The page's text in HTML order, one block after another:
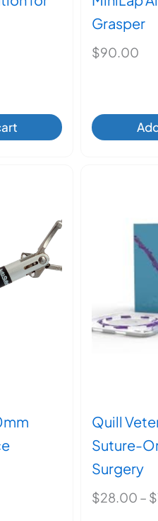
Grasper
$90.00
Quill
Suture-
Surgery
$28.00 – $